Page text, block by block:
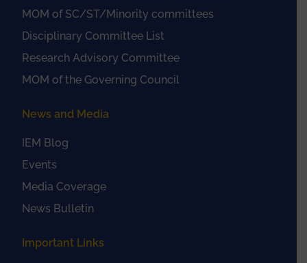
MOM of SC/ST/Minority committees
Disciplinary Committee List
Research Advisory Committee
MOM of the Governing Council
News and Media
IEM Blog
Events
Media Coverage
News Bulletin
Important Links